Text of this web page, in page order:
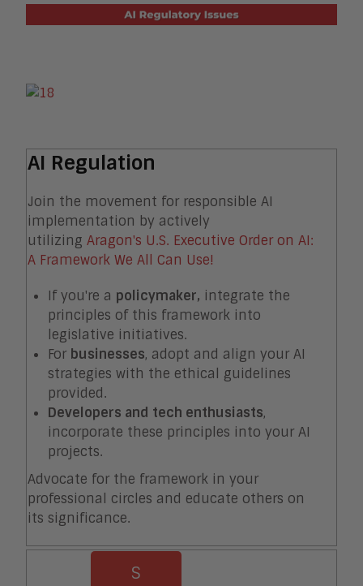
AI Regulation
Join the movement for responsible AI
implementation by actively
utilizing Aragon's U.S. Executive Order on AI:
A Framework We All Can Use!
If you're a policymaker, integrate the
principles of this framework into
legislative initiatives.
For businesses, adopt and align your AI
strategies with the ethical guidelines
provided.
Developers and tech enthusiasts,
incorporate these principles into your AI
projects.
Advocate for the framework in your
professional circles and educate others on
its significance.
S